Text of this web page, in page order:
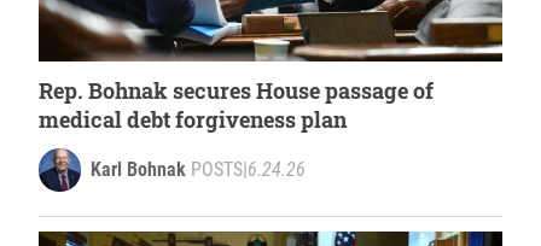
Rep. Bohnak secures House passage of
medical debt forgiveness plan
Karl Bohnak POSTS|6.24.26